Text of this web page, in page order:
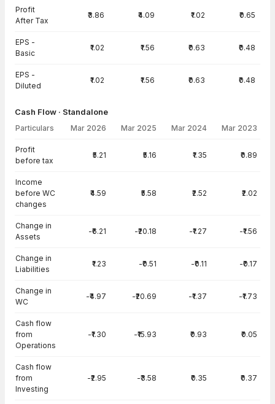
Profit
After Tax
₹3.86 ₹4.09 ₹1.02 ₹0.65
EPS -
Basic
₹1.02 ₹1.56 ₹0.63 ₹0.48
EPS -
Diluted
₹1.02 ₹1.56 ₹0.63 ₹0.48
Cash Flow · Standalone
Particulars Mar 2026 Mar 2025 Mar 2024 Mar 2023
Profit
before tax
₹5.21 ₹5.16 ₹1.35 ₹0.89
Income
before WC
changes
₹4.59 ₹5.58 ₹2.52 ₹2.02
Change in
Assets
-₹6.21 -₹20.18 -₹1.27 -₹1.56
Change in
Liabilities
₹1.23 -₹0.51 -₹0.11 -₹0.17
Change in
WC
-₹4.97 -₹20.69 -₹1.37 -₹1.73
Cash flow
from
Operations
-₹1.30 -₹15.93 ₹0.93 ₹0.05
Cash flow
from
Investing
-₹2.95 -₹3.58 ₹0.35 ₹0.37